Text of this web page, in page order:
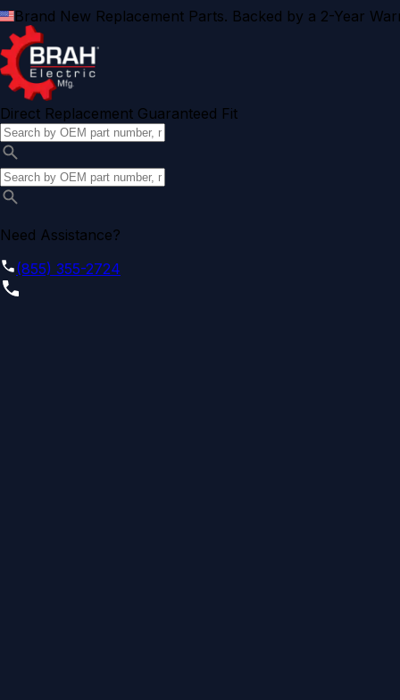
Brand New Replacement Parts. Backed by a 2-Year
Direct Replacement Guaranteed Fit
Need Assistance?
(855) 355-2724